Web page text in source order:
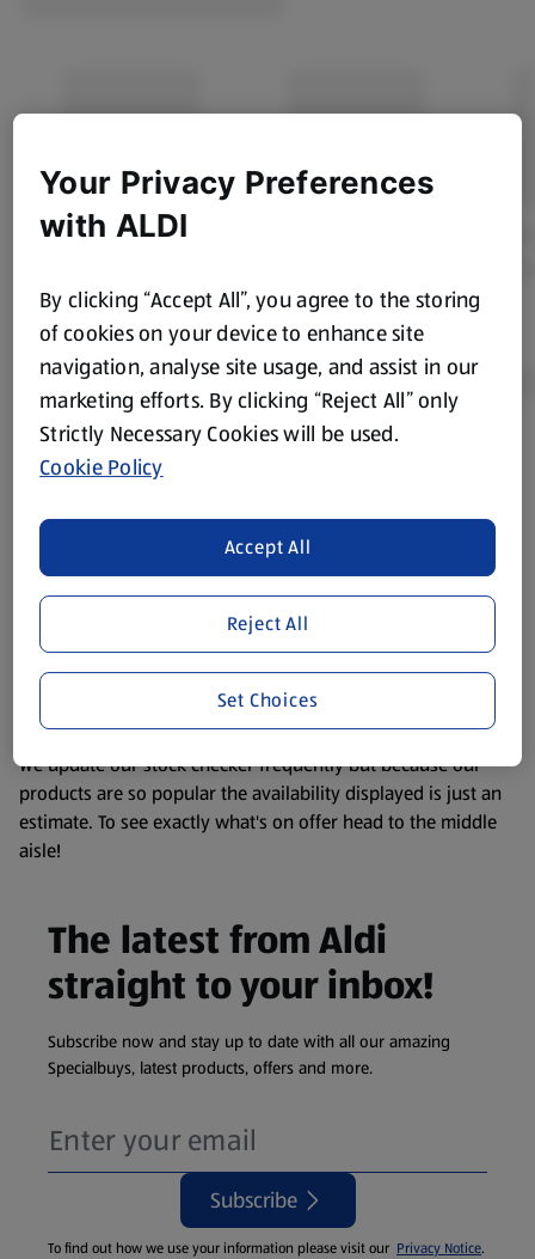
Product Disclaimer:
store. We’ve provided the details above for information
purposes only, to enhance your experience of the Aldi
website. We’ve tried our best to make sure everything is
accurate, but you should always read the label before
consuming or using the product. It’s also worth
remembering that our products and their ingredients are
liable to change at any time. If you need any specific
information about any of our Aldi-branded products, please
visit your local ALDI Store.
We update our stock checker frequently but because our
products are so popular the availability displayed is just an
estimate. To see exactly what's on offer head to the middle
aisle!
The latest from Aldi
straight to your inbox!
Subscribe now and stay up to date with all our amazing
Specialbuys, latest products, offers and more.
Subscribe
To find out how we use your information please visit our Privacy Notice.
Your Privacy Preferences
with ALDI
By clicking “Accept All”, you agree to the storing
of cookies on your device to enhance site
navigation, analyse site usage, and assist in our
marketing efforts. By clicking “Reject All” only
Strictly Necessary Cookies will be used.
Cookie Policy
Reject All
Accept All
Set Choices